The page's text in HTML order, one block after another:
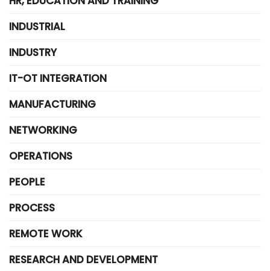
INDUSTRIAL
INDUSTRY
IT-OT INTEGRATION
MANUFACTURING
NETWORKING
OPERATIONS
PEOPLE
PROCESS
REMOTE WORK
RESEARCH AND DEVELOPMENT